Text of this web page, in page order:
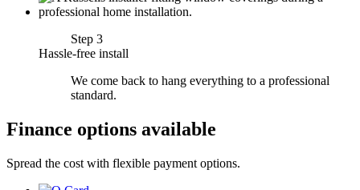
Step 3
Hassle-free install
We come back to hang everything to a professional
standard.
Finance options available
Spread the cost with flexible payment options.